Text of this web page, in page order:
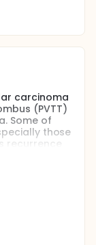
carcinoma
(PVTT)
Some of
those
recurrence
may
III PVTT.
is